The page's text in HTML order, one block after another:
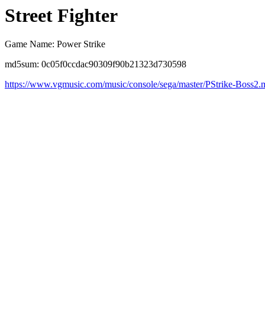
Street Fighter
Game Name: Power Strike
md5sum: 0c05f0ccdac90309f90b21323d730598
https://www.vgmusic.com/music/console/sega/master/PStrike-